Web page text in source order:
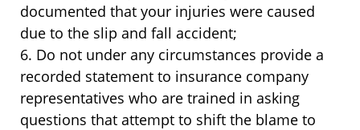
documented that your injuries were caused
due to the slip and fall accident;
6. Do not under any circumstances provide a
recorded statement to insurance company
representatives who are trained in asking
questions that attempt to shift the blame to